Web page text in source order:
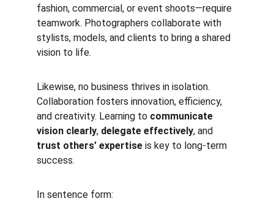
fashion, commercial, or event shoots—require
teamwork. Photographers collaborate with
stylists, models, and clients to bring a shared
vision to life.
Likewise, no business thrives in isolation.
Collaboration fosters innovation, efficiency,
and creativity. Learning to communicate
vision clearly, delegate effectively, and
trust others’ expertise is key to long-term
success.
In sentence form: